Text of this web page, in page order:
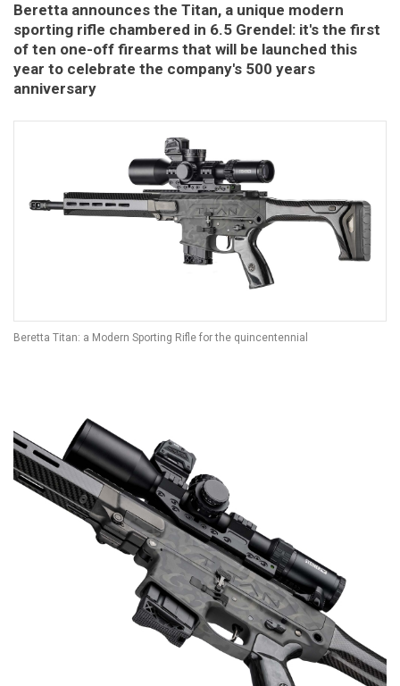
Beretta announces the Titan, a unique modern
sporting rifle chambered in 6.5 Grendel: it's the first
of ten one-off firearms that will be launched this
year to celebrate the company's 500 years
anniversary
Beretta Titan: a Modern Sporting Rifle for the quincentennial